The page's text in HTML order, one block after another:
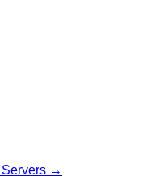
Servers →